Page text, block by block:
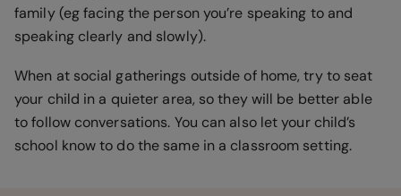
family (eg facing the person you’re speaking to and
speaking clearly and slowly).
When at social gatherings outside of home, try to seat
your child in a quieter area, so they will be better able
to follow conversations. You can also let your child’s
school know to do the same in a classroom setting.